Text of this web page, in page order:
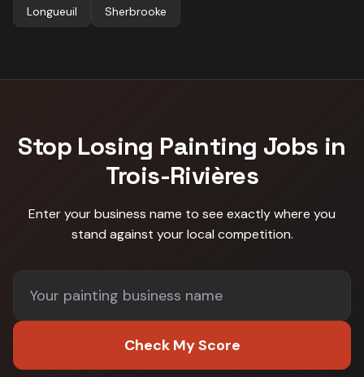
Longueuil Sherbrooke
Stop Losing Painting Jobs in
Trois-Rivières
Enter your business name to see exactly where you
stand against your local competition.
Check My Score